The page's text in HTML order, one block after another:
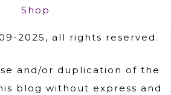
Shop
2025, all rights reserved.
and/or duplication of the
blog without express and